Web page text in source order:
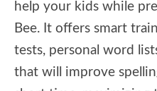
help your kids while
Bee. It offers smart
tests, personal word
that will improve